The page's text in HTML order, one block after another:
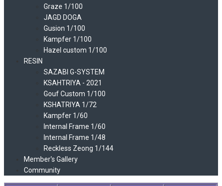
Graze 1/100
JAGD DOGA
Gusion 1/100
Kampfer 1/100
Hazel custom 1/100
RESIN
SAZABI G-SYSTEM
KSAHTRIYA - 2021
Gouf Custom 1/100
KSHATRIYA 1/72
Kampfer 1/60
Internal Frame 1/60
Internal Frame 1/48
Reckless Zeong 1/144
Member's Gallery
Community